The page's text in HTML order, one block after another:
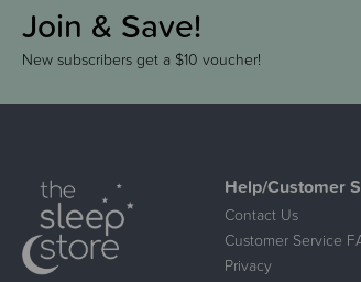
Join & Save!
New subscribers get a $10 voucher!
Help/Customer
Contact Us
Customer Service
Privacy